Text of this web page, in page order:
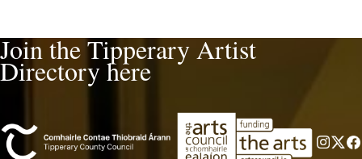
Join the Tipperary Artist
Directory here